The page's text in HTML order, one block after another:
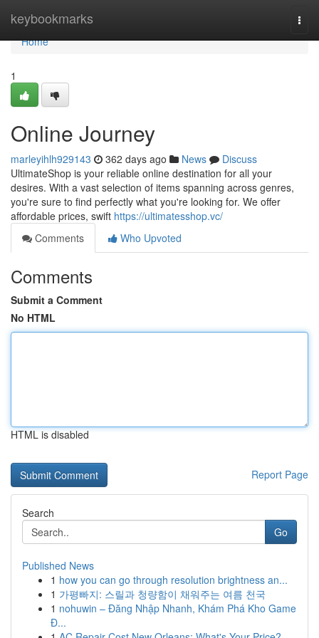
keybookmarks
Home
Home
1
Online Journey
marleyihlh929143 362 days ago News
Discuss
UltimateShop is your reliable online destination for all your
desires. With a vast selection of items spanning across genres,
you're sure to find perfectly what you're looking for. We offer
affordable prices, swift https://ultimatesshop.vc/
Comments
Who Upvoted
Comments
Submit a Comment
No HTML
HTML is disabled
Report Page
Search
Go
Published News
1 how you can go through resolution brightness an...
1 가평빠지: 스릴과 청량함이 채워주는 여름 천국
1 nohuwin – Đăng Nhập Nhanh, Khám Phá Kho Game
Đ...